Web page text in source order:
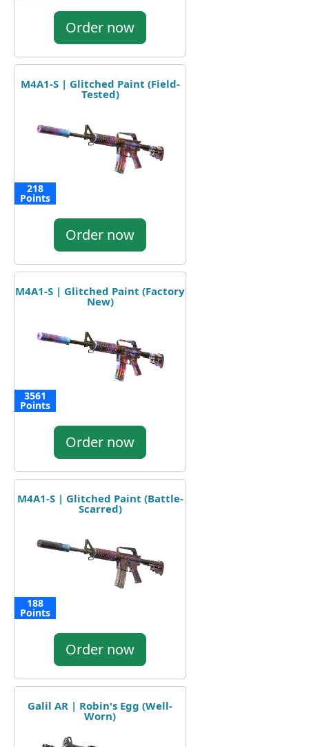
Order now
M4A1-S | Glitched Paint (Field-
Tested)
218
Points
Order now
M4A1-S | Glitched Paint (Factory
New)
3561
Points
Order now
M4A1-S | Glitched Paint (Battle-
Scarred)
188
Points
Order now
Galil AR | Robin's Egg (Well-
Worn)